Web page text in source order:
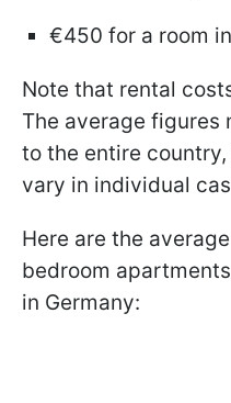
€450 for a room
Note that rental
The average figures
to the entire
vary in individual
Here are the
bedroom
in Germany: